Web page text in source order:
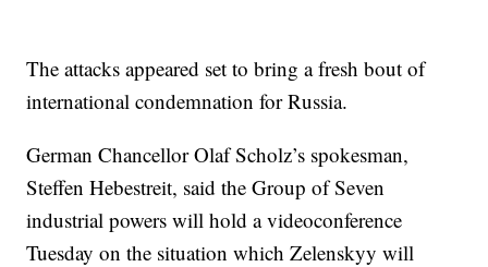
The attacks appeared set to bring a fresh bout of
international condemnation for Russia.
German Chancellor Olaf Scholz’s spokesman,
Steffen Hebestreit, said the Group of Seven
industrial powers will hold a videoconference
Tuesday on the situation which Zelenskyy will